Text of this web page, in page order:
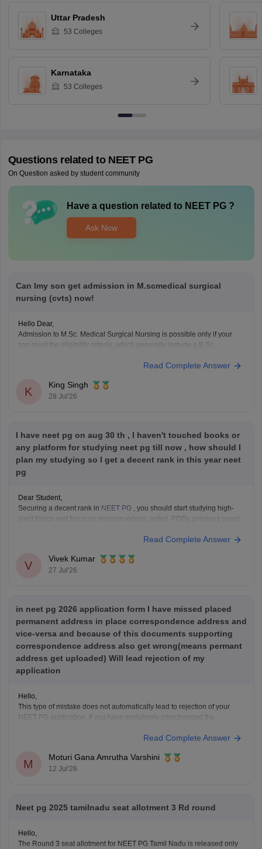
Uttar Pradesh
53 Colleges
Karnataka
53 Colleges
Questions related to NEET PG
On Question asked by student community
Have a question related to NEET PG?
Ask Now
Can Imy son get admission in M.scmedical surgical
nursing (cvts) now!
Hello Dear,
Admission to M.Sc. Medical Surgical Nursing is possible only if your
son meet the eligibility criteria, which generally include a B.Sc.
Nurse and Registered Midwife (RN/RM), and the required
Whether he get
Read Complete Answer
K
King Singh
28 Jul'26
I have neet pg on aug 30 th , I haven't touched books or
any platform for studying neet pg till now , how should I
plan my studying so I get a decent rank in this year neet
pg
Dear Student,
Securing a decent rank in NEET PG , you should start studying high-
yield topics and focus on revision videos, noted, PDFs, previous years'
Expert Answer Key & Detailed Solutions (Free PDF)
Read Complete Answer
V
Vivek Kumar
27 Jul'26
in neet pg 2026 application form I have missed placed
permanent address in place correspondence address and
vice-versa and because of this documents supporting
correspondence address also get wrong(means permant
address get uploaded) Will lead rejection of my
application
Hello,
This type of mistake does not automatically lead to rejection of your
NEET PG application. If you have mistakenly interchanged the
generally considered valid as long as your identity, eligibility details,
If NBE opens a correction
Read Complete Answer
M
Moturi Gana Amrutha Varshini
12 Jul'26
Neet pg 2025 tamilnadu seat allotment 3 Rd round
Hello,
The Round 3 seat allotment for NEET PG Tamil Nadu is released only